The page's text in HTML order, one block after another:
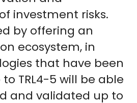
investment risks.
by offering an
ecosystem, in
that have been
TRL4-5 will be able
and validated up to